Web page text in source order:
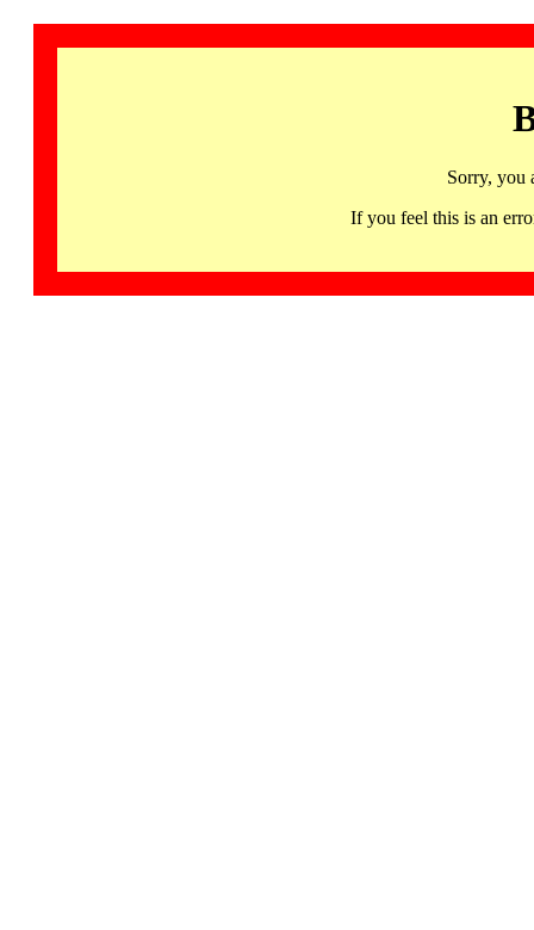
Sorry, you
If you feel this is an